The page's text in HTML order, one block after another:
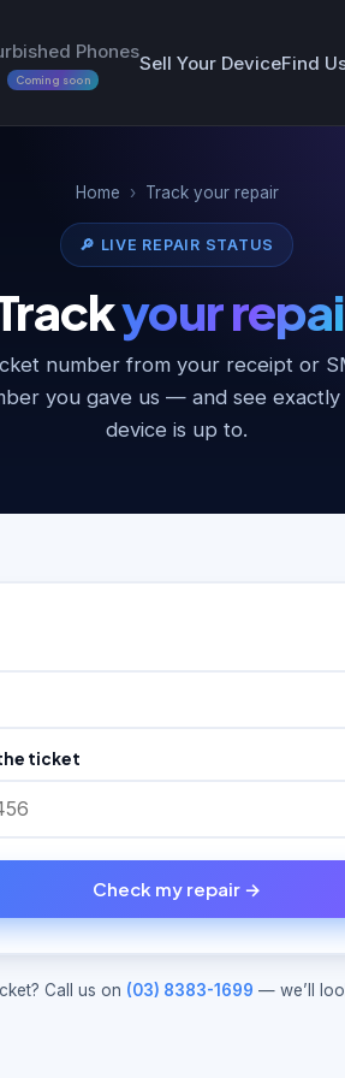
Phones
Coming soon
Sell Your DeviceFind
Home › Track your repair
🔎 LIVE REPAIR STATUS
your
number from your receipt or
you gave us — and see
device is up to.
ticket
Check my repair →
Call us on (03) 8383-1699 — we’ll